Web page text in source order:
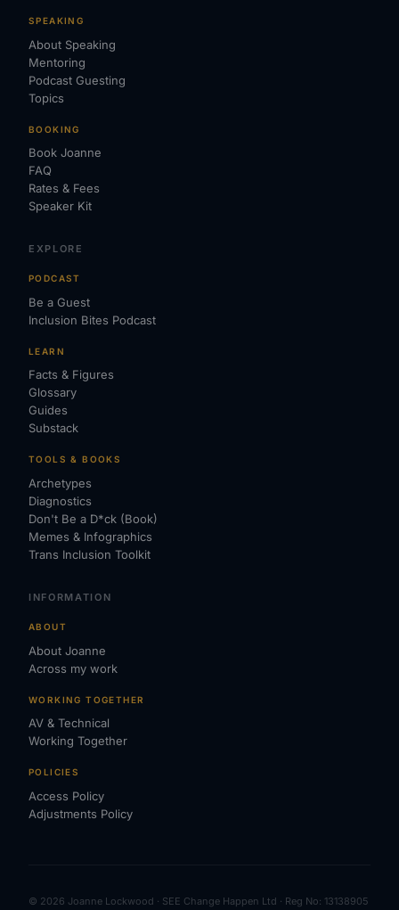
SPEAKING
About Speaking
Mentoring
Podcast Guesting
Topics
BOOKING
Book Joanne
FAQ
Rates & Fees
Speaker Kit
EXPLORE
PODCAST
Be a Guest
Inclusion Bites Podcast
LEARN
Facts & Figures
Glossary
Guides
Substack
TOOLS & BOOKS
Archetypes
Diagnostics
Don't Be a D*ck (Book)
Memes & Infographics
Trans Inclusion Toolkit
INFORMATION
ABOUT
About Joanne
Across my work
WORKING TOGETHER
AV & Technical
Working Together
POLICIES
Access Policy
Adjustments Policy
© 2026 Joanne Lockwood · SEE Change Happen Ltd · Reg No: 13138905